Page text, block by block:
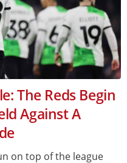
The Reds Begin
Against A
on top of the league